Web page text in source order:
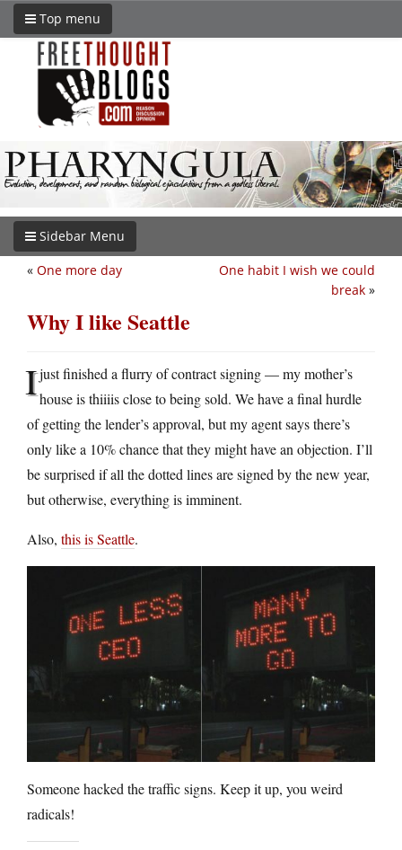
Top menu
Sidebar Menu
One habit I wish we could
break »
« One more day
Why I like Seattle
Ijust finished a flurry of contract signing — my mother’s
house is thiiiis close to being sold. We have a final hurdle
of getting the lender’s approval, but my agent says there’s
only like a 10% chance that they might have an objection. I’ll
be surprised if all the dotted lines are signed by the new year,
but otherwise, everything is imminent.
Also, this is Seattle.
Someone hacked the traffic signs. Keep it up, you weird
radicals!